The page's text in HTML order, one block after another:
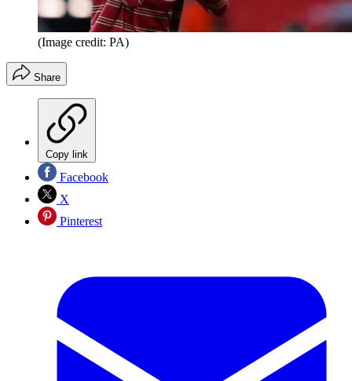
(Image credit: PA)
Share
Copy link
Facebook
X
Pinterest